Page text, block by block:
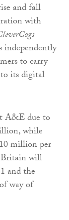
and fall
with
independently
to carry
its digital
A&E due to
while
million per
Britain will
and the
way of